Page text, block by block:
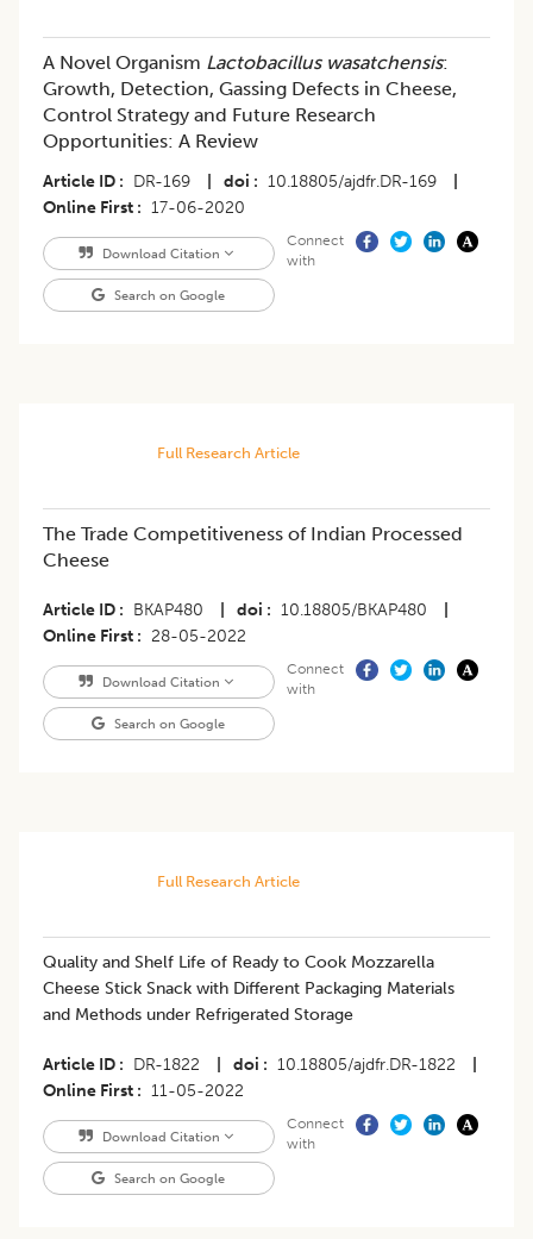
A Novel Organism Lactobacillus wasatchensis:
Growth, Detection, Gassing Defects in Cheese,
Control Strategy and Future Research
Opportunities: A Review
Article ID DR-169 doi 10.18805/ajdfr.DR-169
Online First
17-06-2020
Download Citation
Search on Google
Connect
with
Full Research Article
The Trade Competitiveness of Indian Processed
Cheese
Article ID BKAP480 doi 10.18805/BKAP480
Online First
28-05-2022
Download Citation
Search on Google
Connect
with
Full Research Article
Quality and Shelf Life of Ready to Cook Mozzarella
Cheese Stick Snack with Different Packaging Materials
and Methods under Refrigerated Storage
Article ID DR-1822 doi 10.18805/ajdfr.DR-1822
Online First
11-05-2022
Download Citation
Search on Google
Connect
with